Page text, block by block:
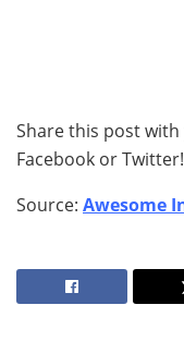
Share this post
Facebook or Twitter!
Source: Awesome